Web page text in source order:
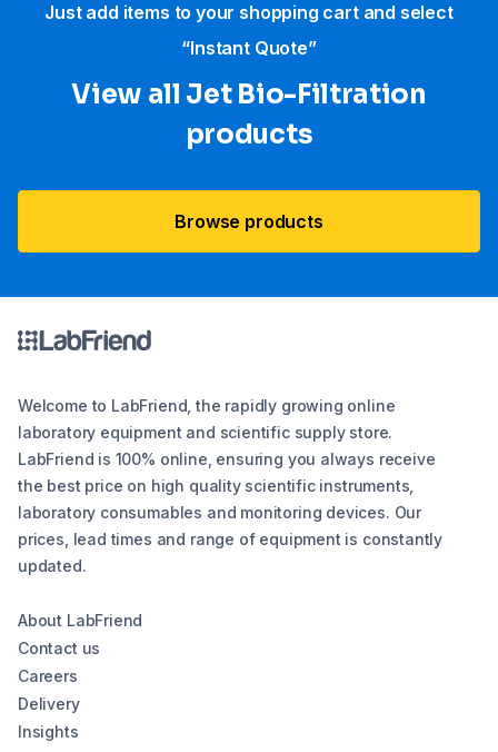
Just add items to your shopping cart and select
“Instant Quote”
View all Jet Bio-Filtration
products
Browse products
Welcome to LabFriend, the rapidly growing online
laboratory equipment and scientific supply store.
LabFriend is 100% online, ensuring you always receive
the best price on high quality scientific instruments,
laboratory consumables and monitoring devices. Our
prices, lead times and range of equipment is constantly
updated.
About LabFriend
Contact us
Careers
Delivery
Insights